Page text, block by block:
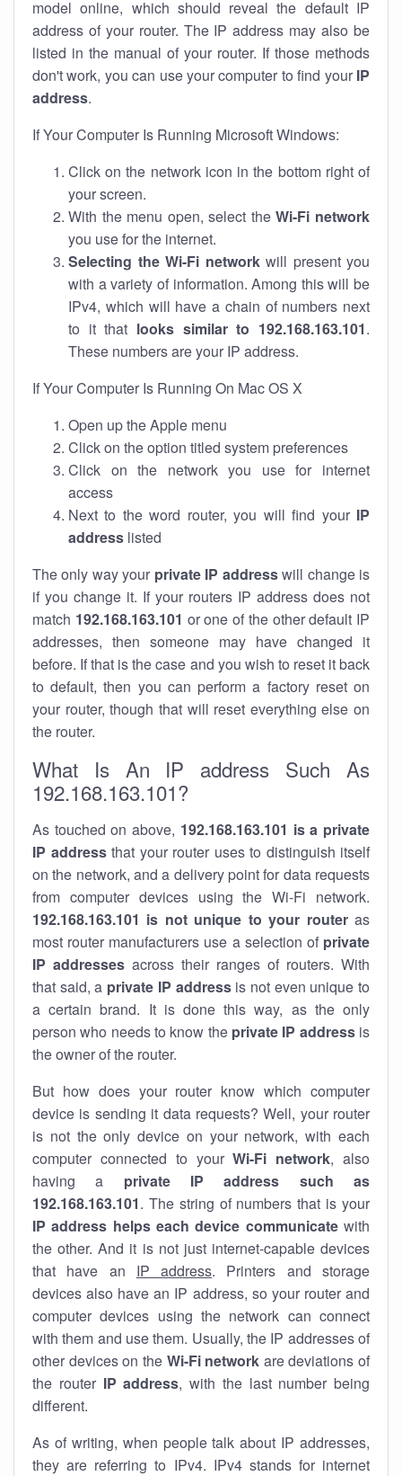
model online, which should reveal the default IP
address of your router. The IP address may also be
listed in the manual of your router. If those methods
don't work, you can use your computer to find your IP
address.
If Your Computer Is Running Microsoft Windows:
Click on the network icon in the bottom right of
your screen.
With the menu open, select theWi-Fi network
you use for the internet.
Selecting the Wi-Fi networkwill present you
with a variety of information. Among this will be
IPv4, which will have a chain of numbers next
to it that looks similar to 192.168.163.101.
These numbers are your IP address.
If Your Computer Is Running On Mac OS X
Open up the Apple menu
Click on the option titled system preferences
Click on the network you use for internet
access
Next to the word router, you will find your IP
address listed
The only way your private IP addresswill change is
if you change it. If your routers IP address does not
match 192.168.163.101 or one of the other default IP
addresses, then someone may have changed it
before. If that is the case and you wish to reset it back
to default, then you can perform a factory reset on
your router, though that will reset everything else on
the router.
What Is An IP address Such As
192.168.163.101?
As touched on above, 192.168.163.101 is a private
IP addressthat your router uses to distinguish itself
on the network, and a delivery point for data requests
from computer devices using the Wi-Fi network.
192.168.163.101 is not unique to your routeras
most router manufacturers use a selection of private
IP addresses across their ranges of routers. With
that said, a private IP addressis not even unique to
a certain brand. It is done this way, as the only
person who needs to know the private IP addressis
the owner of the router.
But how does your router know which computer
device is sending it data requests? Well, your router
is not the only device on your network, with each
computer connected to yourWi-Fi network, also
having a private IP address such as
192.168.163.101. The string of numbers that is your
IP address helps each device communicatewith
the other. And it is not just internet-capable devices
that have an IP address. Printers and storage
devices also have an IP address, so your router and
computer devices using the network can connect
with them and use them. Usually, the IP addresses of
other devices on the Wi-Fi network are deviations of
the router IP address, with the last number being
different.
As of writing, when people talk about IP addresses,
they are referring to IPv4. IPv4 stands for internet